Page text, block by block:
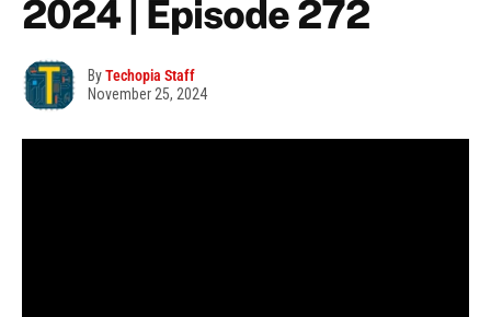
2024 | Episode 272
ByTechopia Staff
November 25, 2024